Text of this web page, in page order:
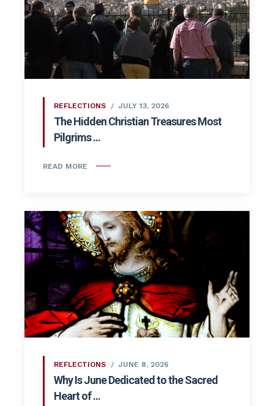
REFLECTIONS JULY 13, 2026
The Hidden Christian Treasures Most
Pilgrims ...
READ MORE
REFLECTIONS JUNE 8, 2026
Why Is June Dedicated to the Sacred
Heart of ...